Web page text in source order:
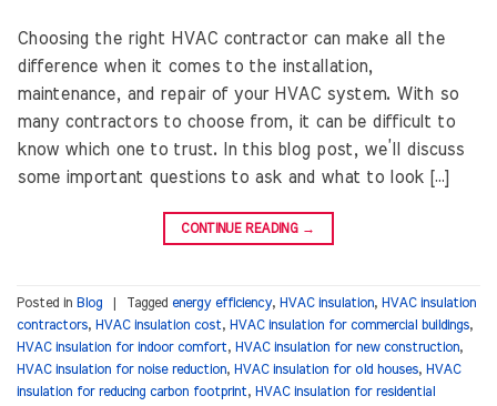
Choosing the right HVAC contractor can make all the
difference when it comes to the installation,
maintenance, and repair of your HVAC system. With so
many contractors to choose from, it can be difficult to
know which one to trust. In this blog post, we’ll discuss
some important questions to ask and what to look […]
CONTINUE READING →
Posted in Blog Tagged energy efficiency, HVAC insulation, HVAC insulation
contractors, HVAC insulation cost, HVAC insulation for commercial buildings,
HVAC insulation for indoor comfort, HVAC insulation for new construction,
HVAC insulation for noise reduction, HVAC insulation for old houses, HVAC
insulation for reducing carbon footprint, HVAC insulation for residential